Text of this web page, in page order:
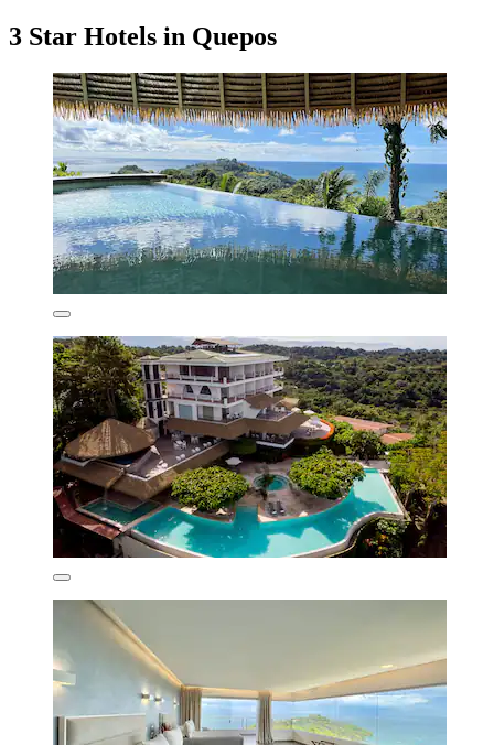
3 Star Hotels in Quepos